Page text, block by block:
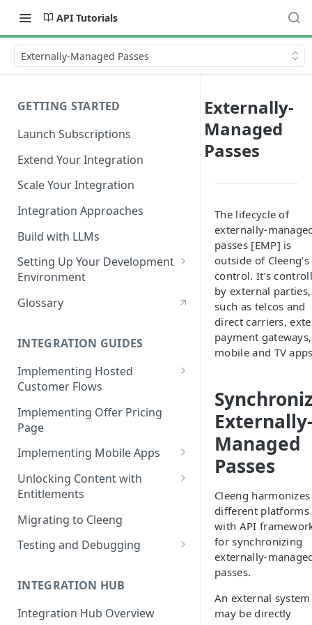
API Tutorials
Externally-Managed Passes
GETTING STARTED
Launch Subscriptions
Extend Your Integration
Scale Your Integration
Integration Approaches
Build with LLMs
Setting Up Your Development
Environment
Quick Start
Glossary
INTEGRATION GUIDES
Implementing Hosted
Customer Flows
Checkout Hosted Widget
Auth Hosted Widget
Account Hosted Widget
Customer Care Hosted Widget
Communication Methods
Customer Details
Implementing Offer Pricing
Page
Implementing Mobile Apps
Apple In-App Purchase - SK2
Android [Deprecated]
Google Play Billing
Restoring In-App Purchases
Unlocking Content with
Entitlements
Entitlements - Example Code
Snippets
Migrating to Cleeng
Testing and Debugging
Platform
Testing Recurring Payments
INTEGRATION HUB
Integration Hub Overview
Externally-
Managed
Passes
The lifecycle of
externally-
passes [EMP] is
outside of Cleeng’s
control. It’s
by external parties,
such as telcos and
direct carriers,
payment gateways,
mobile and TV
Externally-
Managed
Passes
Cleeng harmonizes
different platforms
with API
for synchronizing
externally-
passes.
An external system
may be directly